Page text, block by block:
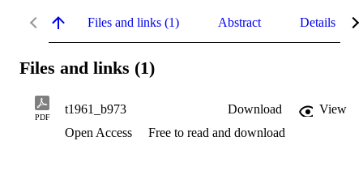
Files and links (1) Abstract Details
Files and links (1)
PDF
t1961_b973 Download
View
Open Access
Free to read and download